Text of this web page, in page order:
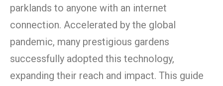
parklands to anyone with an internet
connection. Accelerated by the global
pandemic, many prestigious gardens
successfully adopted this technology,
expanding their reach and impact. This guide